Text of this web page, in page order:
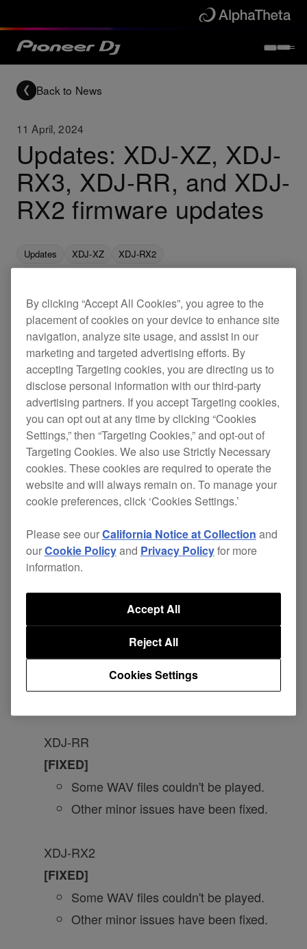
Back to News
11 April, 2024
Updates: XDJ-XZ, XDJ-
RX3, XDJ-RR, and XDJ-
RX2 firmware updates
Updates XDJ-XZ XDJ-RX2
New firmware for the XDJ-XZ, XDJ-RX3, XDJ-RR,
and XDJ-RX2 is now available.
These updates include the following changes.
XDJ-XZ
[FIXED]
Issues when Master Tempo is turned on.
Other minor issues have been fixed.
XDJ-RX3
[IMPROVED]
in the keyword search function.
[FIXED]
Issues when Master Tempo is turned
Other minor issues have been fixed.
XDJ-RR
[FIXED]
Some WAV files couldn't be played.
Other minor issues have been fixed.
XDJ-RX2
[FIXED]
Some WAV files couldn't be played.
Other minor issues have been fixed.
By clicking “Accept All Cookies”, you agree to the
placement of cookies on your device to enhance site
navigation, analyze site usage, and assist in our
marketing and targeted advertising efforts. By
accepting Targeting cookies, you are directing us to
disclose personal information with our third-party
advertising partners. If you accept Targeting cookies,
you can opt out at any time by clicking “Cookies
Settings,” then “Targeting Cookies,” and opt-out of
Targeting Cookies. We also use Strictly Necessary
cookies. These cookies are required to operate the
website and will always remain on. To manage your
cookie preferences, click ‘Cookies Settings.’
Please see ourCalifornia Notice at Collection and
ourCookie Policyand Privacy Policyfor more
information.
Cookies Settings
Reject All
Accept All